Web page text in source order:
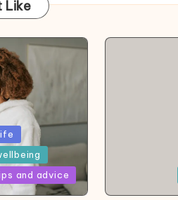
Like
and advice